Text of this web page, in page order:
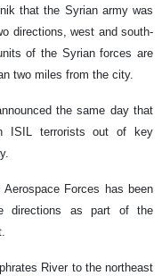
that the Syrian army was
directions, west and south-
of the Syrian forces are
two miles from the city.
the same day that
ISIL terrorists out of key
Forces has been
directions as part of the
River to the northeast